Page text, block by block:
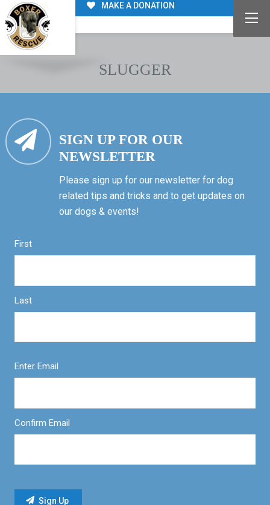
MAKE A DONATION
SLUGGER
SIGN UP FOR OUR
NEWSLETTER
Please sign up for our newsletter for dog
related tips and tricks and to get updates on
our dogs & events!
First
Last
Enter Email
Confirm Email